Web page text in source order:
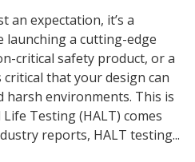
an expectation, it’s a
launching a cutting-edge
critical safety product, or a
critical that your design can
harsh environments. This is
Testing (HALT) comes
reports, HALT testing...